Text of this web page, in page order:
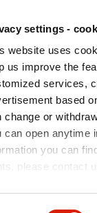
settings -
website uses
us improve the
services,
based
change or
can open anytime
you can
please contact
> EN/Our